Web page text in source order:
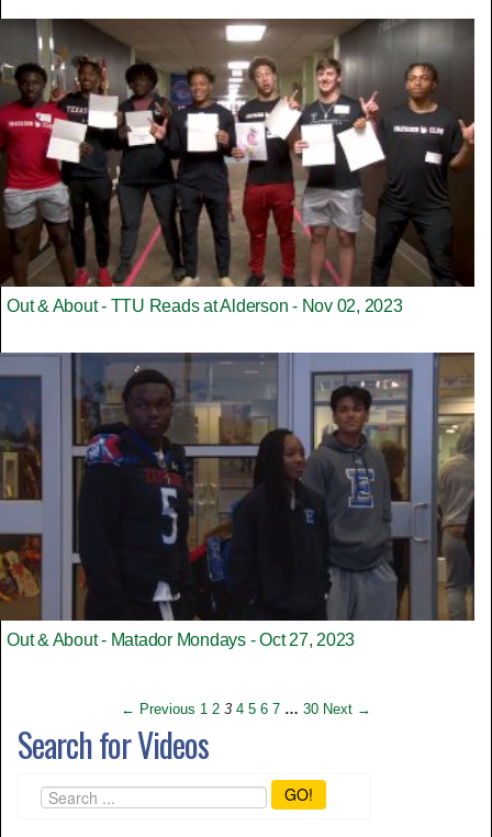
Out & About - TTU Reads at Alderson - Nov 02, 2023
Out & About - Matador Mondays - Oct 27, 2023
← Previous 1 2 3 4 5 6 7 … 30 Next →
Search for Videos
GO!